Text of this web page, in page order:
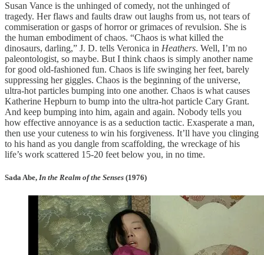
Susan Vance is the unhinged of comedy, not the unhinged of
tragedy. Her flaws and faults draw out laughs from us, not tears of
commiseration or gasps of horror or grimaces of revulsion. She is
the human embodiment of chaos. “Chaos is what killed the
dinosaurs, darling,” J. D. tells Veronica in Heathers. Well, I’m no
paleontologist, so maybe. But I think chaos is simply another name
for good old-fashioned fun. Chaos is life swinging her feet, barely
suppressing her giggles. Chaos is the beginning of the universe,
ultra-hot particles bumping into one another. Chaos is what causes
Katherine Hepburn to bump into the ultra-hot particle Cary Grant.
And keep bumping into him, again and again. Nobody tells you
how effective annoyance is as a seduction tactic. Exasperate a man,
then use your cuteness to win his forgiveness. It’ll have you clinging
to his hand as you dangle from scaffolding, the wreckage of his
life’s work scattered 15-20 feet below you, in no time.
Sada Abe, In the Realm of the Senses (1976)